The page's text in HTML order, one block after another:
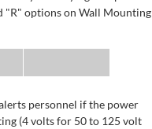
"R" options on Wall Mounting
personnel if the power
(4 volts for 50 to 125 volt